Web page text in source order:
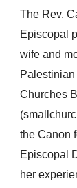
The Rev.
Episcopal
wife and
Churches
the Canon
Episcopal
her